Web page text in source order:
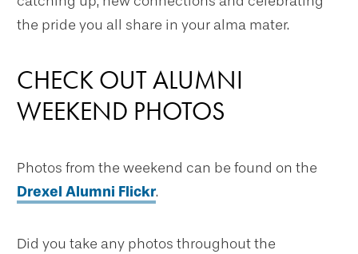
the pride you all share in your alma mater.
CHECK OUT ALUMNI
WEEKEND PHOTOS
Photos from the weekend can be found on the
Drexel Alumni Flickr.
Did you take any photos throughout the